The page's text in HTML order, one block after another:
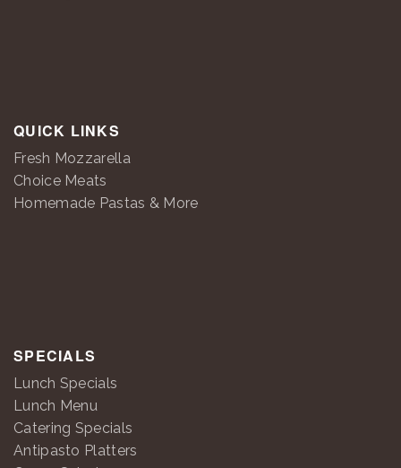
QUICK LINKS
Fresh Mozzarella
Choice Meats
Homemade Pastas & More
SPECIALS
Lunch Specials
Lunch Menu
Catering Specials
Antipasto Platters